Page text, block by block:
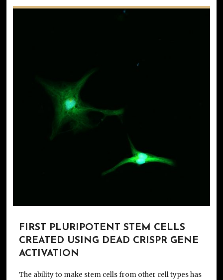
FIRST PLURIPOTENT STEM CELLS
CREATED USING DEAD CRISPR GENE
ACTIVATION
The ability to make stem cells from other cell types has